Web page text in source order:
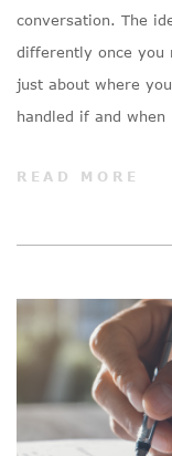
conversation. The
differently once
just about where
handled if and when
READ MORE